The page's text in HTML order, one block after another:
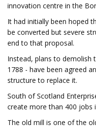
innovation centre in the
It had initially been hoped
be converted but severe
end to that proposal.
Instead, plans to demolish
1788 - have been agreed
structure to replace it.
South of Scotland
create more than 400 jobs
The old mill is one of the